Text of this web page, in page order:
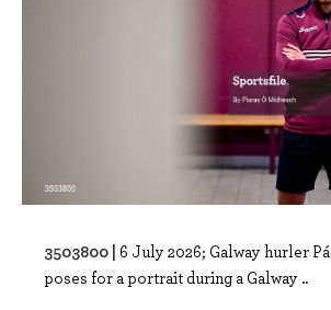
3503800 | 6 July 2026; Galway hurler
poses for a portrait during a Galway ..